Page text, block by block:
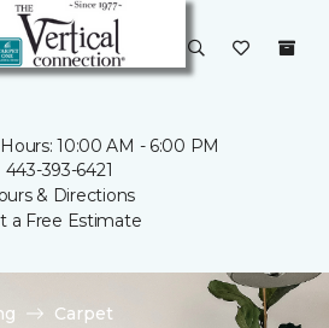
10:00 AM - 6:00 PM
443-393-6421
& Directions
a Free Estimate
Carpet